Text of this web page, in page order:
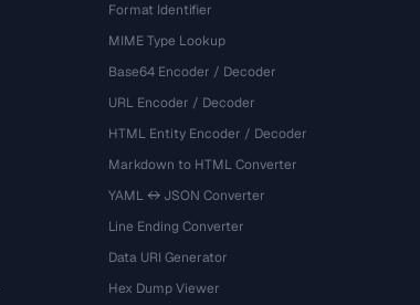
Format Identifier
MIME Type Lookup
Base64 Encoder / Decoder
URL Encoder / Decoder
HTML Entity Encoder / Decoder
Markdown to HTML Converter
YAML ↔ JSON Converter
Line Ending Converter
Data URI Generator
Hex Dump Viewer